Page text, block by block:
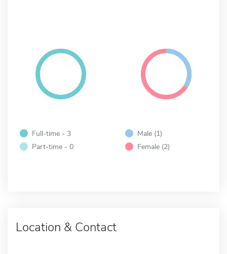
Full-time - 3
Part-time - 0
Male (1)
Female (2)
Location & Contact